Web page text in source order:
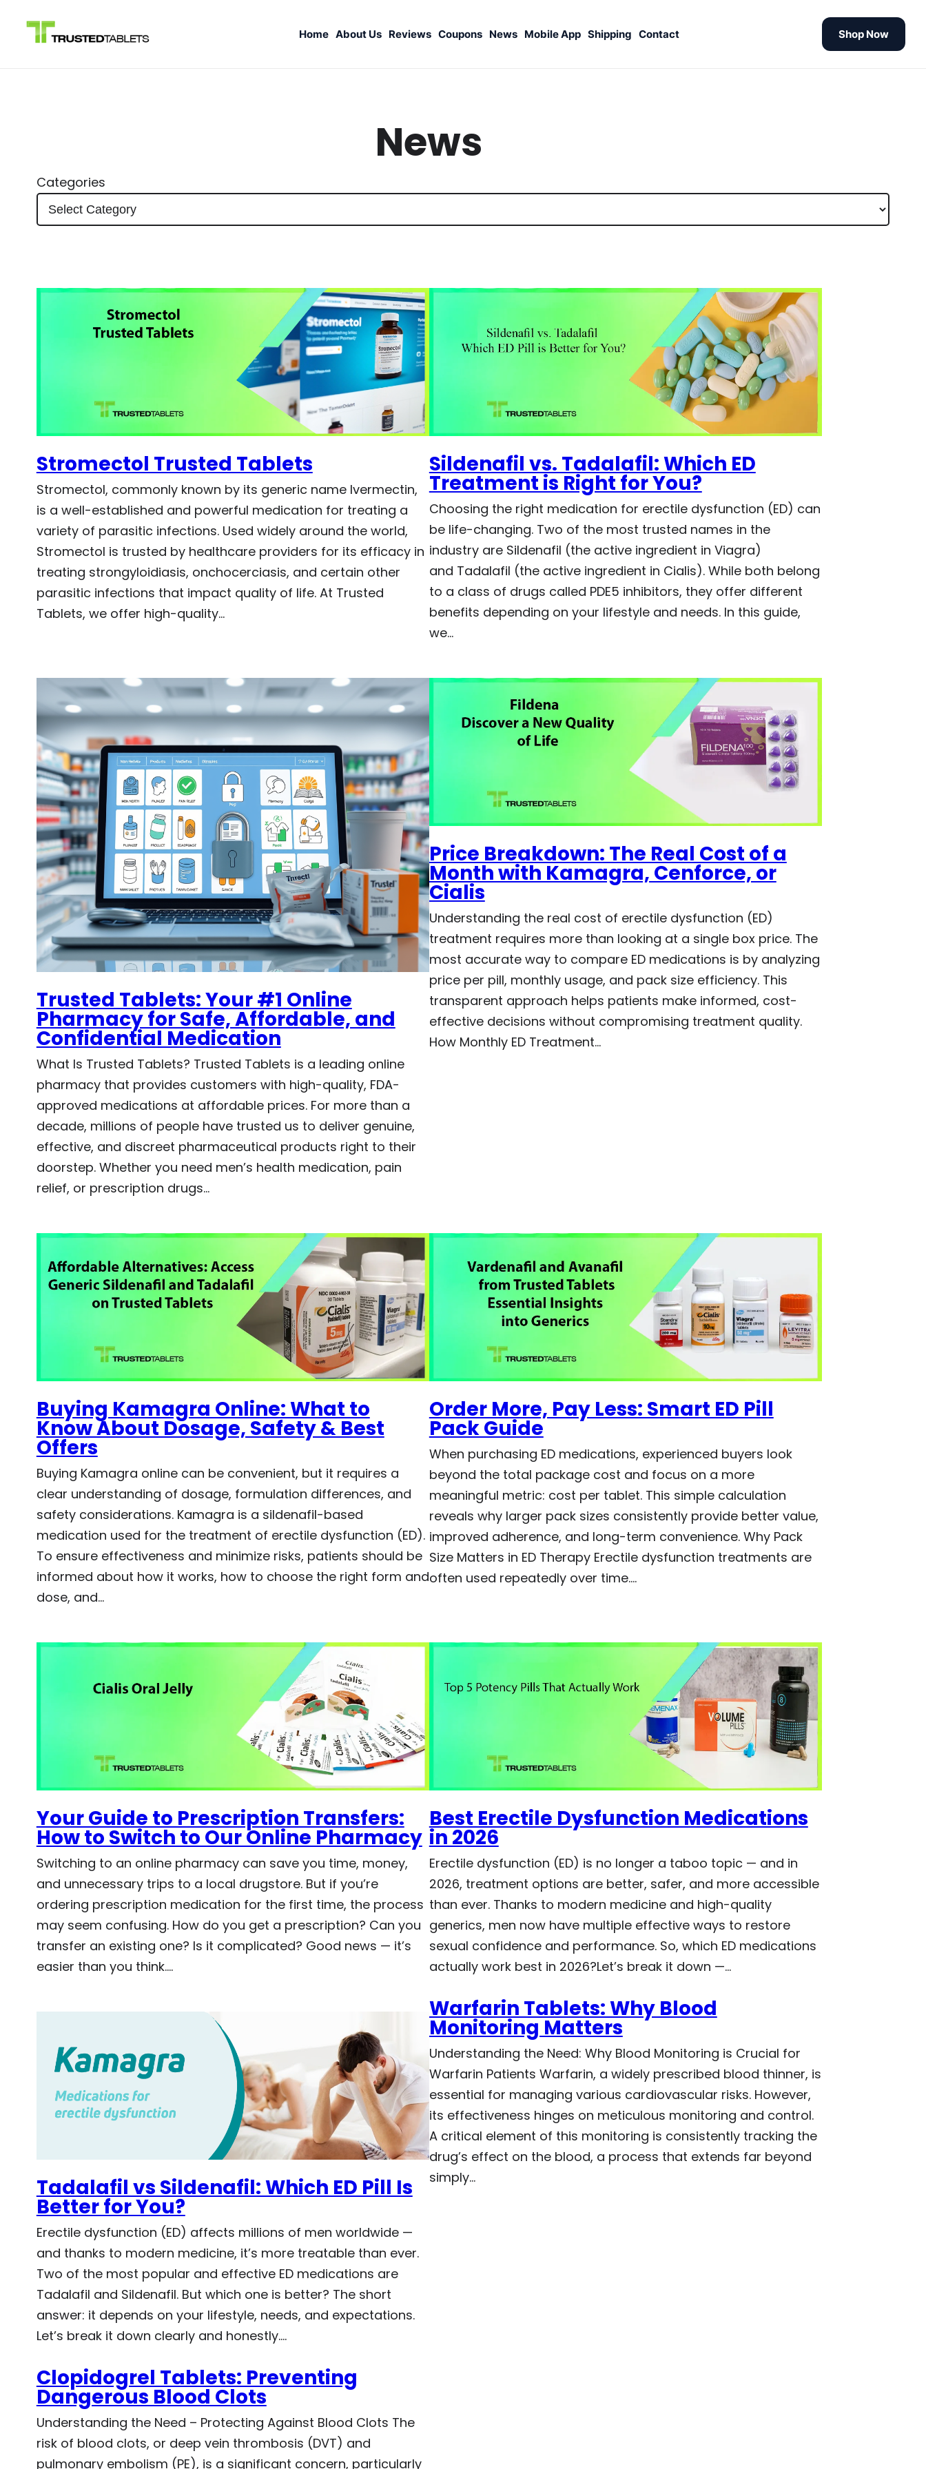
Home About Us Reviews Coupons News Mobile App Shipping Contact Shop Now
News
Categories
Stromectol Trusted Tablets
Stromectol, commonly known by its generic name Ivermectin,
is a well-established and powerful medication for treating a
variety of parasitic infections. Used widely around the world,
Stromectol is trusted by healthcare providers for its efficacy in
treating strongyloidiasis, onchocerciasis, and certain other
parasitic infections that impact quality of life. At Trusted
Tablets, we offer high-quality…
Sildenafil vs. Tadalafil: Which ED
Treatment is Right for You?
Choosing the right medication for erectile dysfunction (ED) can
be life-changing. Two of the most trusted names in the
industry are Sildenafil (the active ingredient in Viagra)
and Tadalafil (the active ingredient in Cialis). While both belong
to a class of drugs called PDE5 inhibitors, they offer different
benefits depending on your lifestyle and needs. In this guide,
we…
Trusted Tablets: Your #1 Online
Pharmacy for Safe, Affordable, and
Confidential Medication
What Is Trusted Tablets? Trusted Tablets is a leading online
pharmacy that provides customers with high-quality, FDA-
approved medications at affordable prices. For more than a
decade, millions of people have trusted us to deliver genuine,
effective, and discreet pharmaceutical products right to their
doorstep. Whether you need men’s health medication, pain
relief, or prescription drugs…
Price Breakdown: The Real Cost of a
Month with Kamagra, Cenforce, or
Cialis
Understanding the real cost of erectile dysfunction (ED)
treatment requires more than looking at a single box price. The
most accurate way to compare ED medications is by analyzing
price per pill, monthly usage, and pack size efficiency. This
transparent approach helps patients make informed, cost-
effective decisions without compromising treatment quality.
How Monthly ED Treatment…
Buying Kamagra Online: What to
Know About Dosage, Safety & Best
Offers
Buying Kamagra online can be convenient, but it requires a
clear understanding of dosage, formulation differences, and
safety considerations. Kamagra is a sildenafil-based
medication used for the treatment of erectile dysfunction (ED).
To ensure effectiveness and minimize risks, patients should be
informed about how it works, how to choose the right form and
dose, and…
Order More, Pay Less: Smart ED Pill
Pack Guide
When purchasing ED medications, experienced buyers look
beyond the total package cost and focus on a more
meaningful metric: cost per tablet. This simple calculation
reveals why larger pack sizes consistently provide better value,
improved adherence, and long-term convenience. Why Pack
Size Matters in ED Therapy Erectile dysfunction treatments are
often used repeatedly over time.…
Your Guide to Prescription Transfers:
How to Switch to Our Online Pharmacy
Switching to an online pharmacy can save you time, money,
and unnecessary trips to a local drugstore. But if you’re
ordering prescription medication for the first time, the process
may seem confusing. How do you get a prescription? Can you
transfer an existing one? Is it complicated? Good news — it’s
easier than you think.…
Best Erectile Dysfunction Medications
in 2026
Erectile dysfunction (ED) is no longer a taboo topic — and in
2026, treatment options are better, safer, and more accessible
than ever. Thanks to modern medicine and high-quality
generics, men now have multiple effective ways to restore
sexual confidence and performance. So, which ED medications
actually work best in 2026?Let’s break it down —…
Tadalafil vs Sildenafil: Which ED Pill Is
Better for You?
Erectile dysfunction (ED) affects millions of men worldwide —
and thanks to modern medicine, it’s more treatable than ever.
Two of the most popular and effective ED medications are
Tadalafil and Sildenafil. But which one is better? The short
answer: it depends on your lifestyle, needs, and expectations.
Let’s break it down clearly and honestly.…
Warfarin Tablets: Why Blood
Monitoring Matters
Understanding the Need: Why Blood Monitoring is Crucial for
Warfarin Patients Warfarin, a widely prescribed blood thinner, is
essential for managing various cardiovascular risks. However,
its effectiveness hinges on meticulous monitoring and control.
A critical element of this monitoring is consistently tracking the
drug’s effect on the blood, a process that extends far beyond
simply…
Clopidogrel Tablets: Preventing
Dangerous Blood Clots
Understanding the Need – Protecting Against Blood Clots The
risk of blood clots, or deep vein thrombosis (DVT) and
pulmonary embolism (PE), is a significant concern, particularly